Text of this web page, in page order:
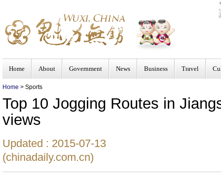
Home About Government News Business Travel
Home > Sports
Top 10 Jogging Routes in
views
Updated : 2015-07-13
(chinadaily.com.cn)